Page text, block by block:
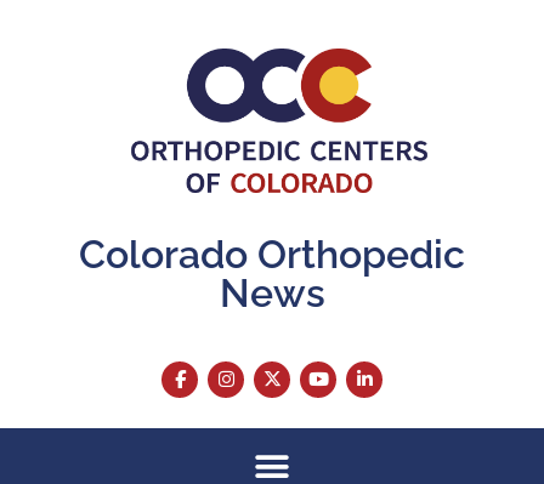
Colorado Orthopedic
News